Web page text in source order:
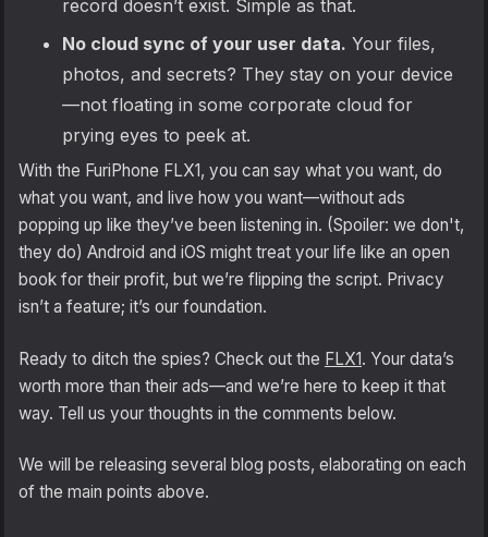
record doesn’t exist. Simple as that.
No cloud sync of your user data. Your files,
photos, and secrets? They stay on your device
—not floating in some corporate cloud for
prying eyes to peek at.
With the FuriPhone FLX1, you can say what you want, do
what you want, and live how you want—without ads
popping up like they’ve been listening in. (Spoiler: we don't,
they do) Android and iOS might treat your life like an open
book for their profit, but we’re flipping the script. Privacy
isn’t a feature; it’s our foundation.
Ready to ditch the spies? Check out the FLX1. Your data’s
worth more than their ads—and we’re here to keep it that
way. Tell us your thoughts in the comments below.
We will be releasing several blog posts, elaborating on each
of the main points above.